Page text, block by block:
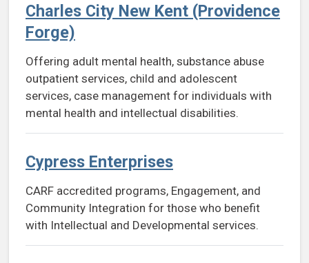
Charles City New Kent (Providence
Forge)
Offering adult mental health, substance abuse
outpatient services, child and adolescent
services, case management for individuals with
mental health and intellectual disabilities.
Cypress Enterprises
CARF accredited programs, Engagement, and
Community Integration for those who benefit
with Intellectual and Developmental services.